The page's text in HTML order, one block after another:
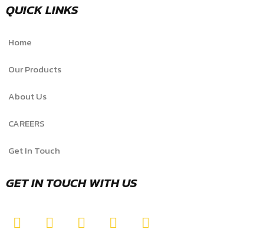
QUICK LINKS
Home
Our Products
About Us
CAREERS
Get In Touch
GET IN TOUCH WITH US